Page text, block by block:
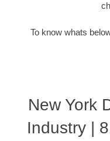
To know whats
New York
Industry |